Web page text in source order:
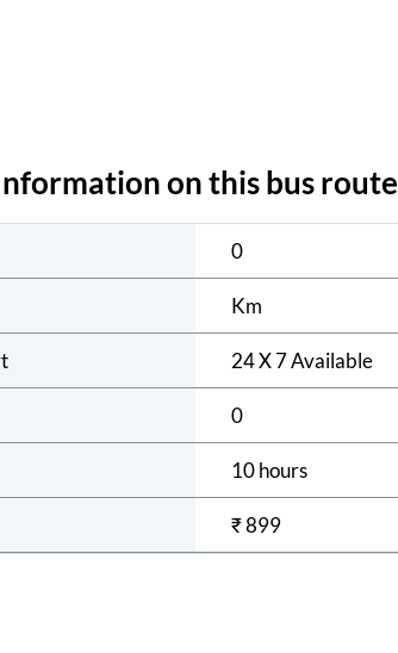
on this bus route
0
Km
24 X 7 Available
0
10 hours
₹899